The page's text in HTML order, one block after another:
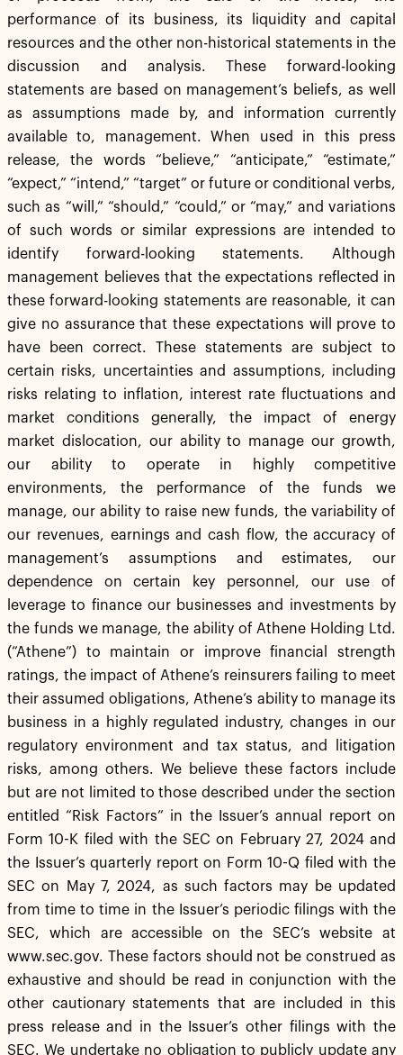
performance of its business, its liquidity and capital
resources and the other non-historical statements in the
discussion and analysis. These forward-looking
statements are based on management’s beliefs, as well
as assumptions made by, and information currently
available to, management. When used in this press
release, the words “believe,” “anticipate,” “estimate,”
“expect,” “intend,” “target” or future or conditional verbs,
such as “will,” “should,” “could,” or “may,” and variations
of such words or similar expressions are intended to
identify forward-looking statements. Although
management believes that the expectations reflected in
these forward-looking statements are reasonable, it can
give no assurance that these expectations will prove to
have been correct. These statements are subject to
certain risks, uncertainties and assumptions, including
risks relating to inflation, interest rate fluctuations and
market conditions generally, the impact of energy
market dislocation, our ability to manage our growth,
our ability to operate in highly competitive
environments, the performance of the funds we
manage, our ability to raise new funds, the variability of
our revenues, earnings and cash flow, the accuracy of
management’s assumptions and estimates, our
dependence on certain key personnel, our use of
leverage to finance our businesses and investments by
the funds we manage, the ability of Athene Holding Ltd.
(“Athene”) to maintain or improve financial strength
ratings, the impact of Athene’s reinsurers failing to meet
their assumed obligations, Athene’s ability to manage its
business in a highly regulated industry, changes in our
regulatory environment and tax status, and litigation
risks, among others. We believe these factors include
but are not limited to those described under the section
entitled “Risk Factors” in the Issuer’s annual report on
Form 10-K filed with the SEC on February 27, 2024 and
the Issuer’s quarterly report on Form 10-Q filed with the
SEC on May 7, 2024, as such factors may be updated
from time to time in the Issuer’s periodic filings with the
SEC, which are accessible on the SEC’s website at
www.sec.gov. These factors should not be construed as
exhaustive and should be read in conjunction with the
other cautionary statements that are included in this
press release and in the Issuer’s other filings with the
SEC. We undertake no obligation to publicly update any